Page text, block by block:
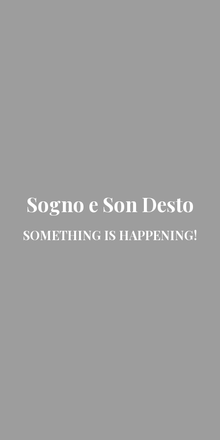
Sogno e Son Desto
SOMETHING IS HAPPENING!